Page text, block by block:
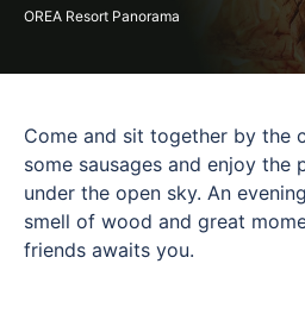
OREA Resort Panorama
Come and sit together by the
some sausages and enjoy the
under the open sky. An
smell of wood and great
friends awaits you.